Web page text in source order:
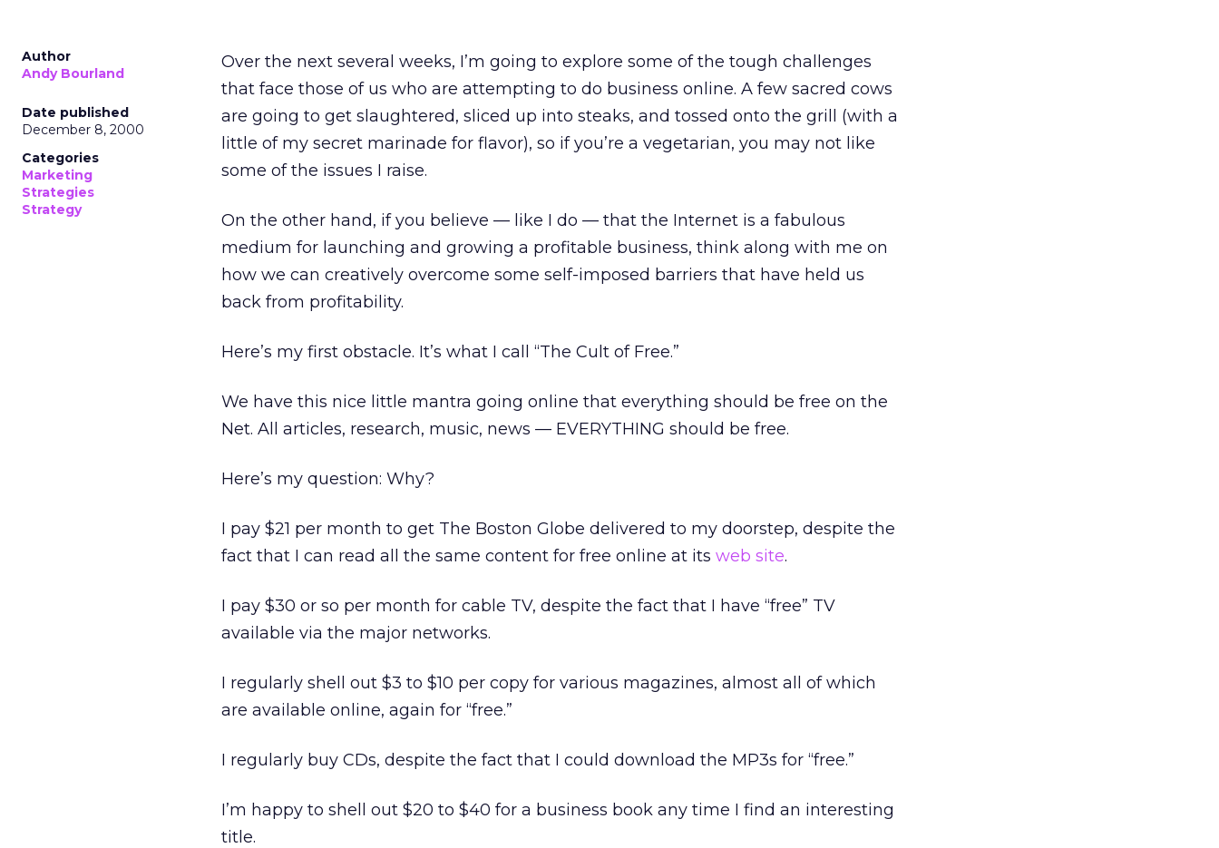
Author
Andy Bourland
Date published
December 8, 2000
Categories
Marketing
Strategies
Strategy
Over the next several weeks, I’m going to explore some of the tough challenges
that face those of us who are attempting to do business online. A few sacred cows
are going to get slaughtered, sliced up into steaks, and tossed onto the grill (with a
little of my secret marinade for flavor), so if you’re a vegetarian, you may not like
some of the issues I raise.
On the other hand, if you believe — like I do — that the Internet is a fabulous
medium for launching and growing a profitable business, think along with me on
how we can creatively overcome some self-imposed barriers that have held us
back from profitability.
Here’s my first obstacle. It’s what I call “The Cult of Free.”
We have this nice little mantra going online that everything should be free on the
Net. All articles, research, music, news — EVERYTHING should be free.
Here’s my question: Why?
I pay $21 per month to get The Boston Globe delivered to my doorstep, despite the
fact that I can read all the same content for free online at its web site.
I pay $30 or so per month for cable TV, despite the fact that I have “free” TV
available via the major networks.
I regularly shell out $3 to $10 per copy for various magazines, almost all of which
are available online, again for “free.”
I regularly buy CDs, despite the fact that I could download the MP3s for “free.”
I’m happy to shell out $20 to $40 for a business book any time I find an interesting
title.